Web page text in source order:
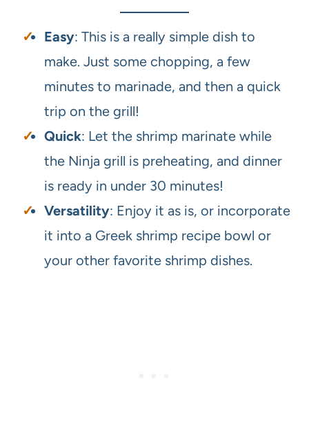
Easy: This is a really simple dish to
make. Just some chopping, a few
minutes to marinade, and then a quick
trip on the grill!
Quick: Let the shrimp marinate while
the Ninja grill is preheating, and dinner
is ready in under 30 minutes!
Versatility: Enjoy it as is, or incorporate
it into a Greek shrimp recipe bowl or
your other favorite shrimp dishes.